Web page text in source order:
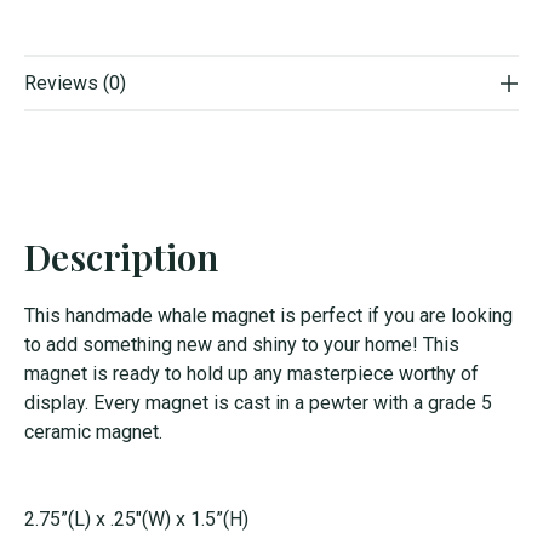
Reviews (0)
Description
This handmade whale magnet is perfect if you are looking
to add something new and shiny to your home! This
magnet is ready to hold up any masterpiece worthy of
display. Every magnet is cast in a pewter with a grade 5
ceramic magnet.
2.75”(L) x .25"(W) x 1.5”(H)